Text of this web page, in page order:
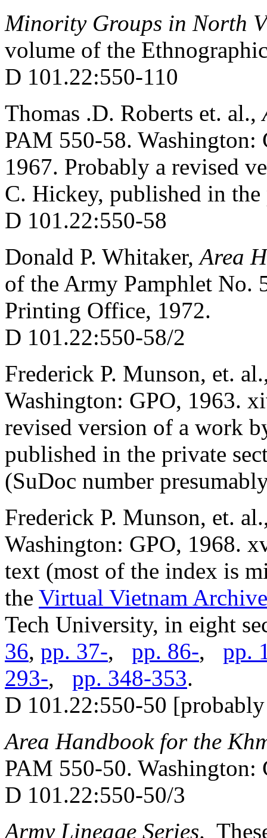
Minority Groups in North
volume of the
D 101.22:550-110
Thomas .D. Roberts et. al.,
PAM 550-58.
1967. Probably a revised
C. Hickey, published in
D 101.22:550-58
Donald P. Whitaker,Area
of the Army Pamphlet No.
Printing Office, 1972.
D 101.22:550-58/2
Frederick P. Munson, et.
Washington: GPO, 1963.
revised version of a work
published in the private
(SuDoc number
Frederick P. Munson, et.
Washington: GPO, 1968.
text (most of the index is
the Virtual Vietnam Archive
Tech University, in eight
36, pp. 37-, pp. 86-, pp.
293-, pp. 348-353.
D 101.22:550-50
Area Handbook for the
PAM 550-50. Washington:
D 101.22:550-50/3
Army Lineage Series.